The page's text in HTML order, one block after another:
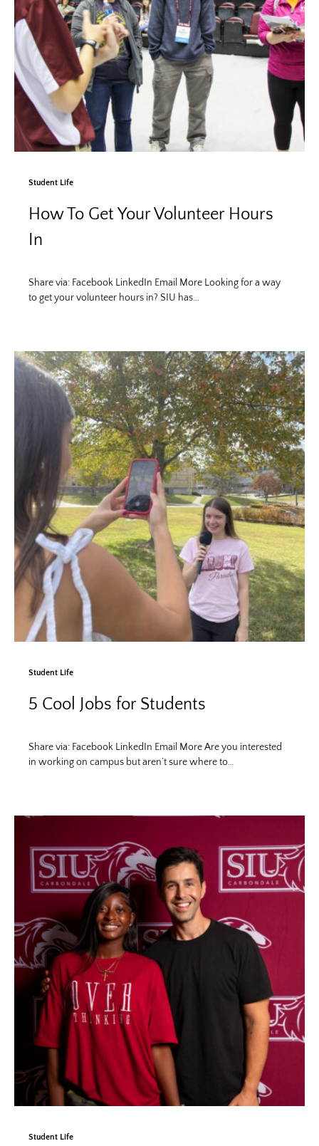
Student Life
How To Get Your Volunteer Hours
In
Share via: Facebook LinkedIn Email More Looking for a way
to get your volunteer hours in? SIU has…
Student Life
5 Cool Jobs for Students
Share via: Facebook LinkedIn Email More Are you interested
in working on campus but aren’t sure where to…
Student Life